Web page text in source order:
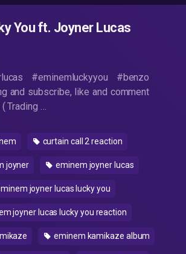
You ft. Joyner Lucas
#eminemluckyyou #benzo
and subscribe, like and comment
Trading …
curtain call 2 reaction
joyner eminem joyner lucas
joyner lucas lucky you
joyner lucas lucky you reaction
eminem kamikaze album